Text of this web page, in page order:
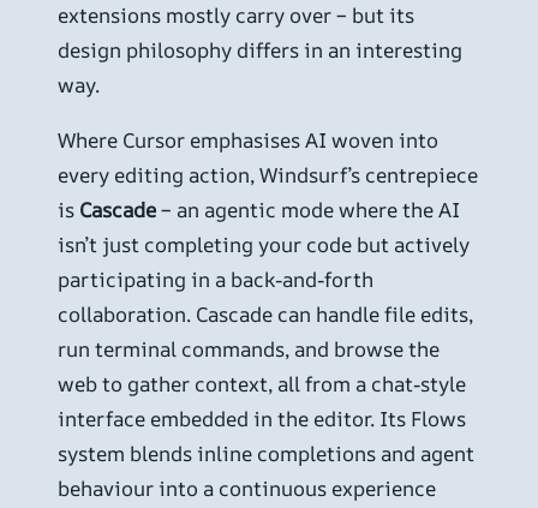
extensions mostly carry over – but its
design philosophy differs in an interesting
way.
Where Cursor emphasises AI woven into
every editing action, Windsurf’s centrepiece
is Cascade– an agentic mode where the AI
isn’t just completing your code but actively
participating in a back-and-forth
collaboration. Cascade can handle file edits,
run terminal commands, and browse the
web to gather context, all from a chat-style
interface embedded in the editor. Its Flows
system blends inline completions and agent
behaviour into a continuous experience